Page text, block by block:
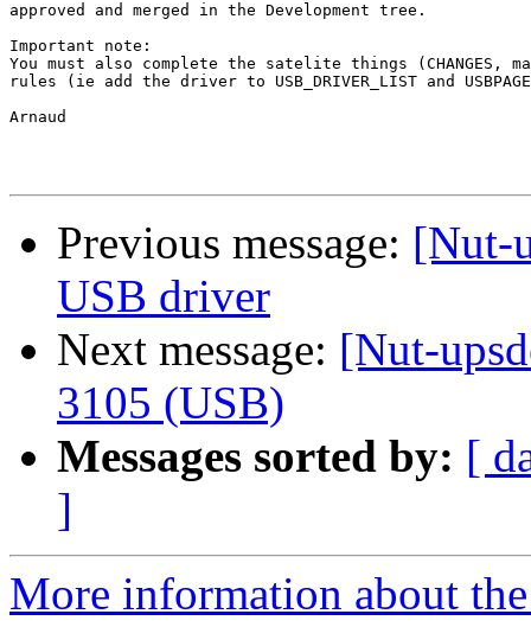
approved and merged in the Development tree.
Important note:
You must also complete the satelite things (CHANGES,
rules (ie add the driver to USB_DRIVER_LIST and
Arnaud
Previous message: [Nut-
USB driver
Next message: [Nut-
3105 (USB)
Messages sorted by: [
]
More information about